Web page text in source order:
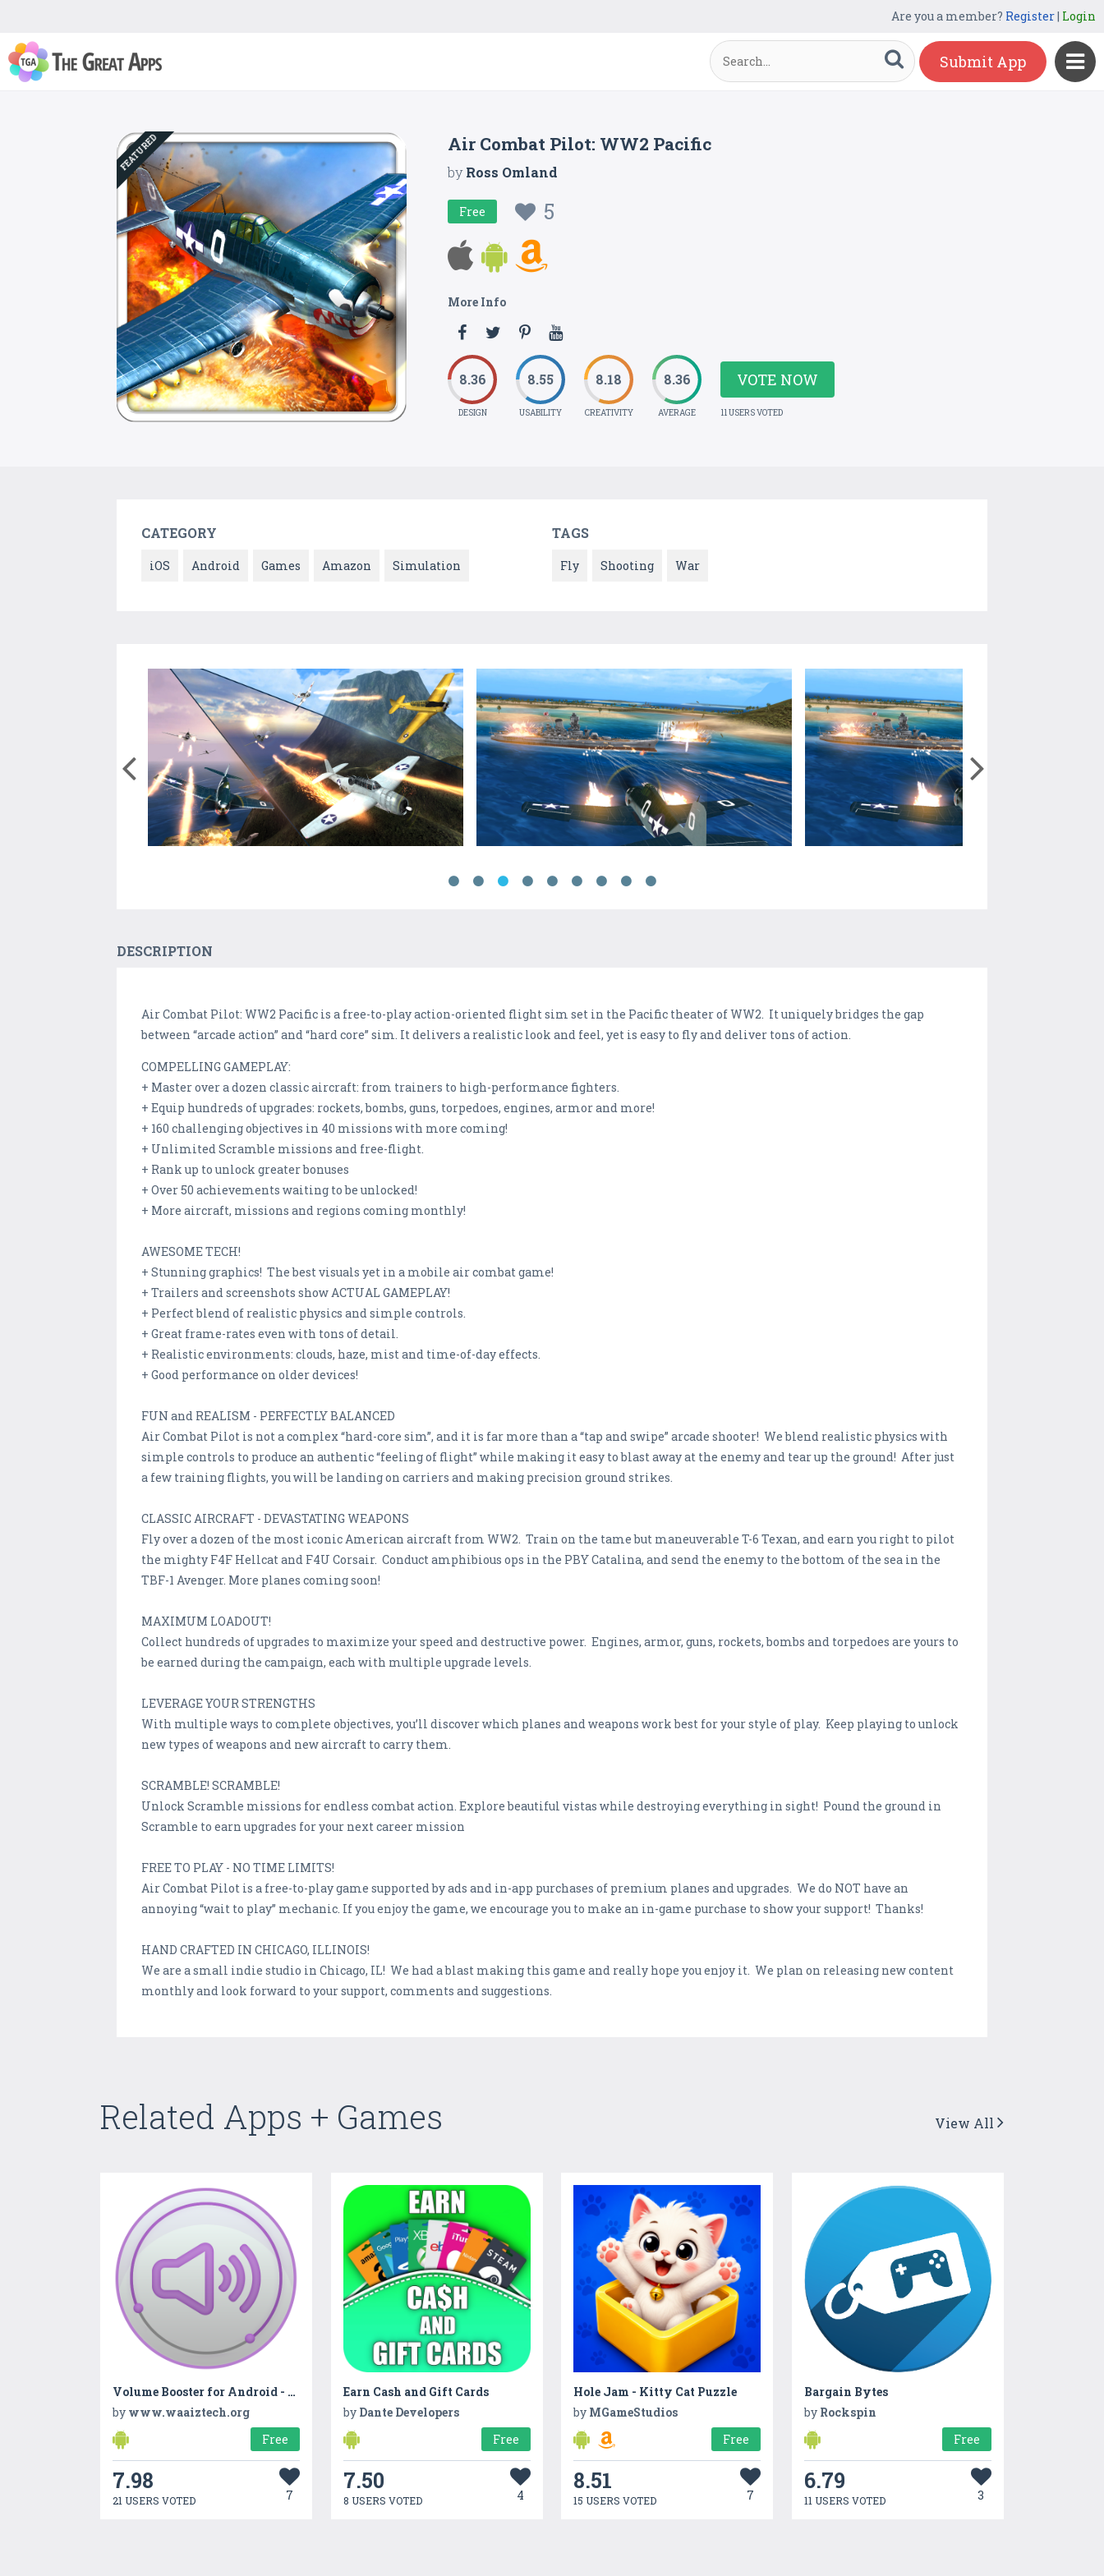
Are you a member? Register| Login
Submit App
FEATURED Air Combat Pilot: WW2 Pacific
byRoss Omland
Free 5
More Info
8.36
DESIGN
8.55
USABILITY
8.18
CREATIVITY
8.36
AVERAGE
VOTE NOW
11 USERS VOTED
CATEGORY
iOS Android Games Amazon Simulation
TAGS
Fly Shooting War
DESCRIPTION
Air Combat Pilot: WW2 Pacific is a free-to-play action-oriented flight sim set in the Pacific theater of WW2. It uniquely bridges the gap
between “arcade action” and “hard core” sim. It delivers a realistic look and feel, yet is easy to fly and deliver tons of action.
COMPELLING GAMEPLAY:
+ Master over a dozen classic aircraft: from trainers to high-performance fighters.
+ Equip hundreds of upgrades: rockets, bombs, guns, torpedoes, engines, armor and more!
+ 160 challenging objectives in 40 missions with more coming!
+ Unlimited Scramble missions and free-flight.
+ Rank up to unlock greater bonuses
+ Over 50 achievements waiting to be unlocked!
+ More aircraft, missions and regions coming monthly!
AWESOME TECH!
+ Stunning graphics! The best visuals yet in a mobile air combat game!
+ Trailers and screenshots show ACTUAL GAMEPLAY!
+ Perfect blend of realistic physics and simple controls.
+ Great frame-rates even with tons of detail.
+ Realistic environments: clouds, haze, mist and time-of-day effects.
+ Good performance on older devices!
FUN and REALISM - PERFECTLY BALANCED
Air Combat Pilot is not a complex “hard-core sim”, and it is far more than a “tap and swipe” arcade shooter! We blend realistic physics with
simple controls to produce an authentic “feeling of flight” while making it easy to blast away at the enemy and tear up the ground! After just
a few training flights, you will be landing on carriers and making precision ground strikes.
CLASSIC AIRCRAFT - DEVASTATING WEAPONS
Fly over a dozen of the most iconic American aircraft from WW2. Train on the tame but maneuverable T-6 Texan, and earn you right to pilot
the mighty F4F Hellcat and F4U Corsair. Conduct amphibious ops in the PBY Catalina, and send the enemy to the bottom of the sea in the
TBF-1 Avenger. More planes coming soon!
MAXIMUM LOADOUT!
Collect hundreds of upgrades to maximize your speed and destructive power. Engines, armor, guns, rockets, bombs and torpedoes are yours to
be earned during the campaign, each with multiple upgrade levels.
LEVERAGE YOUR STRENGTHS
With multiple ways to complete objectives, you’ll discover which planes and weapons work best for your style of play. Keep playing to unlock
new types of weapons and new aircraft to carry them.
SCRAMBLE! SCRAMBLE!
Unlock Scramble missions for endless combat action. Explore beautiful vistas while destroying everything in sight! Pound the ground in
Scramble to earn upgrades for your next career mission
FREE TO PLAY - NO TIME LIMITS!
Air Combat Pilot is a free-to-play game supported by ads and in-app purchases of premium planes and upgrades. We do NOT have an
annoying “wait to play” mechanic. If you enjoy the game, we encourage you to make an in-game purchase to show your support! Thanks!
HAND CRAFTED IN CHICAGO, ILLINOIS!
We are a small indie studio in Chicago, IL! We had a blast making this game and really hope you enjoy it. We plan on releasing new content
monthly and look forward to your support, comments and suggestions.
Related Apps + Games View All
Volume Booster for Android - Sound Booster App
by www.waaiztech.org
Free
7.98
21 USERS VOTED 7
Earn Cash and Gift Cards
by Dante Developers
Free
7.50
8 USERS VOTED 4
Hole Jam - Kitty Cat Puzzle
by MGameStudios
Free
8.51
15 USERS VOTED 7
Bargain Bytes
by Rockspin
Free
6.79
11 USERS VOTED 3